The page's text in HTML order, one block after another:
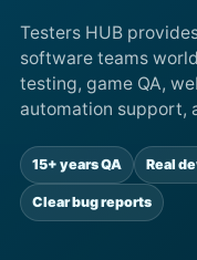
Testers HUB
software teams
testing, game QA,
automation support,
15+ years QA Real
Clear bug reports